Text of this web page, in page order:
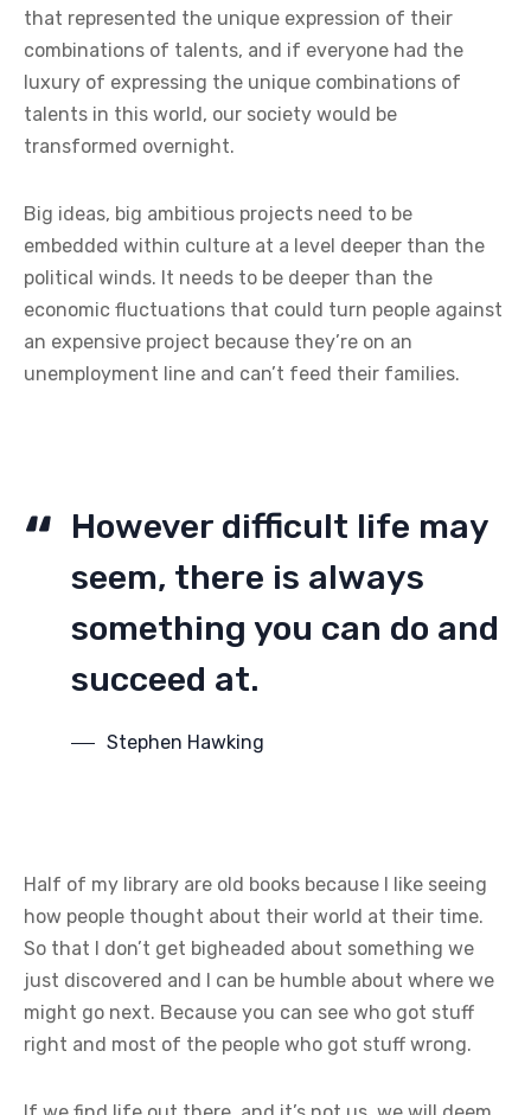
that represented the unique expression of their
combinations of talents, and if everyone had the
luxury of expressing the unique combinations of
talents in this world, our society would be
transformed overnight.
Big ideas, big ambitious projects need to be
embedded within culture at a level deeper than the
political winds. It needs to be deeper than the
economic fluctuations that could turn people against
an expensive project because they’re on an
unemployment line and can’t feed their families.
However difficult life may
seem, there is always
something you can do and
succeed at.
Stephen Hawking
Half of my library are old books because I like seeing
how people thought about their world at their time.
So that I don’t get bigheaded about something we
just discovered and I can be humble about where we
might go next. Because you can see who got stuff
right and most of the people who got stuff wrong.